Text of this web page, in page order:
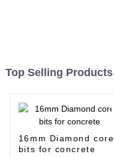
Top Selling Products
16mm Diamond core
bits for concrete